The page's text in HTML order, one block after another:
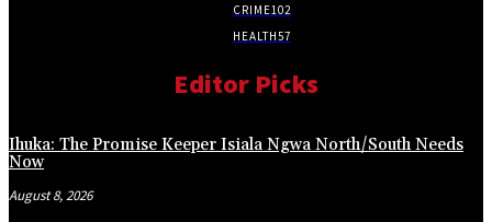
CRIME102
HEALTH57
Editor Picks
Ihuka: The Promise Keeper Isiala Ngwa North/South Needs
Now
August 8, 2026